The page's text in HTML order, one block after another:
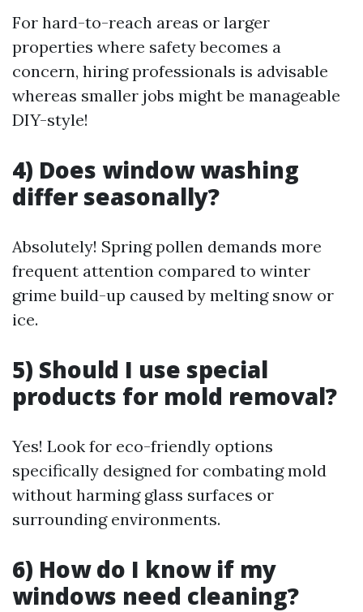
For hard-to-reach areas or larger
properties where safety becomes a
concern, hiring professionals is advisable
whereas smaller jobs might be manageable
DIY-style!
4) Does window washing
differ seasonally?
Absolutely! Spring pollen demands more
frequent attention compared to winter
grime build-up caused by melting snow or
ice.
5) Should I use special
products for mold removal?
Yes! Look for eco-friendly options
specifically designed for combating mold
without harming glass surfaces or
surrounding environments.
6) How do I know if my
windows need cleaning?